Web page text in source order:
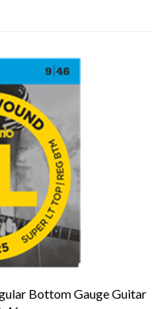
Bottom Gauge Guitar